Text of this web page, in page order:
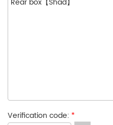
Verification code: *